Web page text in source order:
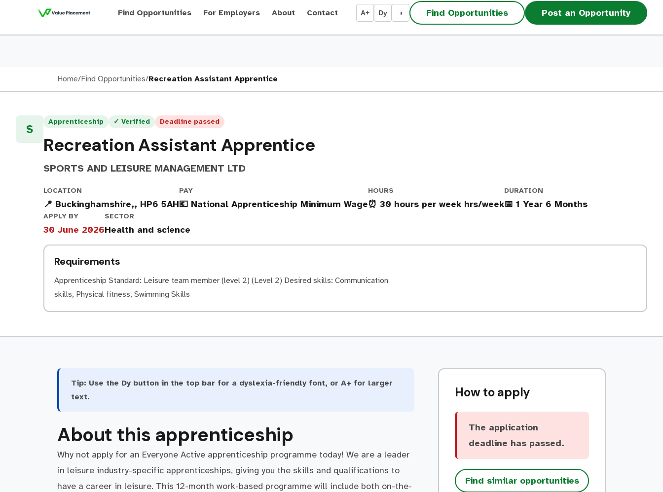
Find Opportunities For Employers About Contact A+ Dy ◑ Find Opportunities Post an Opportunity
Home/Find Opportunities/Recreation Assistant Apprentice
S
Apprenticeship ✓ Verified Deadline passed
Recreation Assistant Apprentice
SPORTS AND LEISURE MANAGEMENT LTD
LOCATION
📍 Buckinghamshire,, HP6 5AH
PAY
💶 National Apprenticeship Minimum Wage
HOURS
⏰ 30 hours per week hrs/week
DURATION
📅 1 Year 6 Months
APPLY BY
30 June 2026
SECTOR
Health and science
Requirements
Apprenticeship Standard: Leisure team member (level 2) (Level 2) Desired skills: Communication
skills, Physical fitness, Swimming Skills
Tip: Use the Dy button in the top bar for a dyslexia-friendly font, or A+ for larger
text.
About this apprenticeship
Why not apply for an Everyone Active apprenticeship programme today! We are a leader
in leisure industry-specific apprenticeships, giving you the skills and qualifications to
have a career in leisure. This 12-month work-based programme will include both on-the-
How to apply
The application
deadline has passed.
Find similar opportunities